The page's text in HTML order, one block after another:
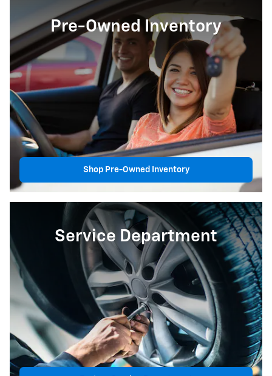
Pre-Owned Inventory
Shop Pre-Owned Inventory
Service Department